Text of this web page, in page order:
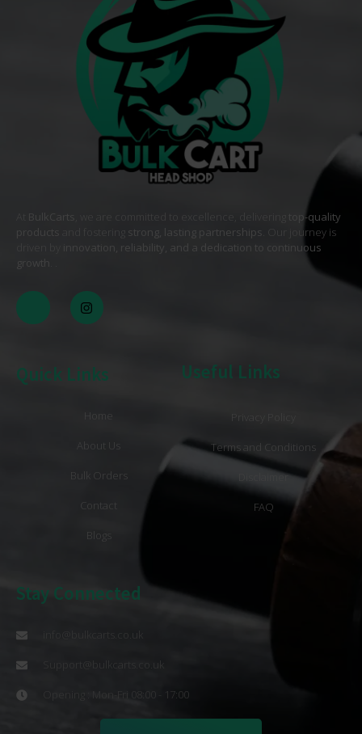
BulkCarts , we are committed to excellence, delivering
top-quality
products
strong, lasting partnerships. Our journey is
innovation, reliability, and a dedication to continuous
growth
Quick Links
Home
About Us
Bulk Orders
Contact
Blogs
Useful Links
Terms and Conditions
Disclaimer
FAQ
Stay Connected
Support@bulkcarts.co.uk
Opening : Mon-Fri 08:00 - 17:00